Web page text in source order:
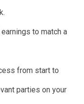
to match a
from start to
parties on your